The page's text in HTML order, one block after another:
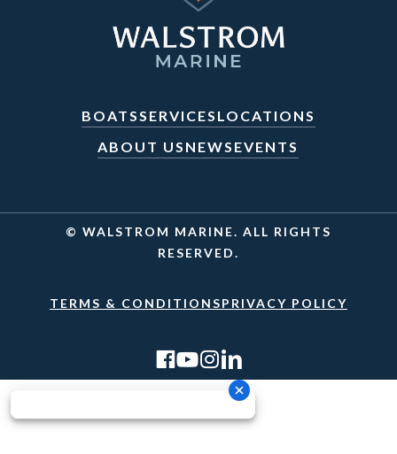
BOATSSERVICES LOCATIONS
ABOUT US NEWS EVENTS
© WALSTROM MARINE. ALL RIGHTS
RESERVED.
TERMS & CONDITIONSPRIVACY POLICY